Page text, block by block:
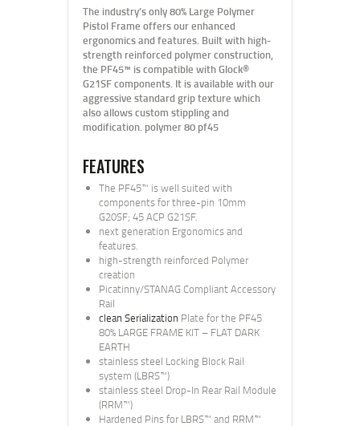
The industry’s only 80% Large Polymer
Pistol Frame offers our enhanced
ergonomics and features. Built with high-
strength reinforced polymer construction,
the PF45™ is compatible with Glock®
G21SF components. It is available with our
aggressive standard grip texture which
also allows custom stippling and
modification. polymer 80 pf45
FEATURES
The PF45™ is well suited with
components for three-pin 10mm
G20SF; 45 ACP G21SF.
next generation Ergonomics and
features.
high-strength reinforced Polymer
creation
Picatinny/STANAG Compliant Accessory
Rail
clean Serialization Plate for the PF45
80% LARGE FRAME KIT – FLAT DARK
EARTH
stainless steel Locking Block Rail
system (LBRS™)
stainless steel Drop-In Rear Rail Module
(RRM™)
Hardened Pins for LBRS™ and RRM™